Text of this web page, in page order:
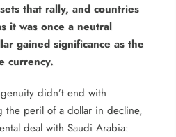
that rally, and countries
it was once a neutral
gained significance as the
currency.
didn’t end with
the peril of a dollar in decline,
deal with Saudi Arabia: